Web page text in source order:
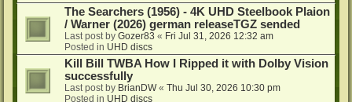
The Searchers (1956) - 4K UHD Steelbook Plaion
/ Warner (2026) german releaseTGZ sended
Last post by Gozer83 « Fri Jul 31, 2026 12:32 am
Posted in UHD discs
Kill Bill TWBA How I Ripped it with Dolby Vision
successfully
Last post by BrianDW« Thu Jul 30, 2026 10:30 pm
Posted in UHD discs